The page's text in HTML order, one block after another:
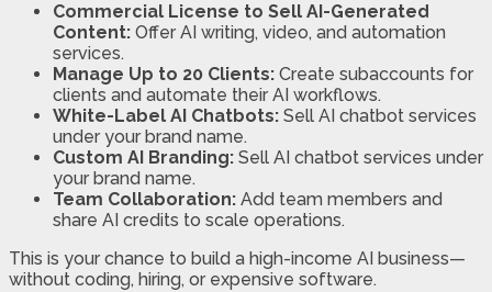
Commercial License to Sell AI-Generated
Content: Offer AI writing, video, and automation
services.
Manage Up to 20 Clients: Create subaccounts for
clients and automate their AI workflows.
White-Label AI Chatbots: Sell AI chatbot services
under your brand name.
Custom AI Branding: Sell AI chatbot services under
your brand name.
Team Collaboration: Add team members and
share AI credits to scale operations.
This is your chance to build a high-income AI business—
without coding, hiring, or expensive software.